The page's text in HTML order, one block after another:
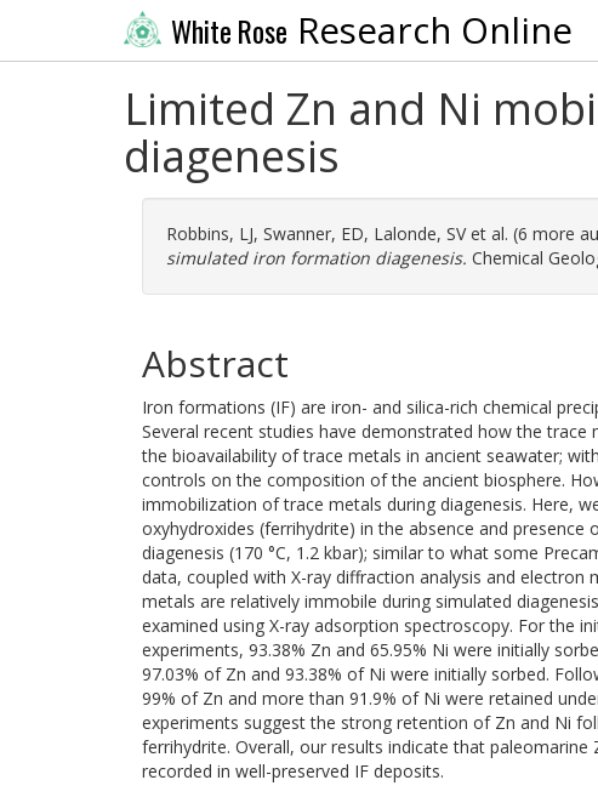
White Rose Research Online
Limited Zn and Ni
diagenesis
Robbins, LJ, Swanner, ED, Lalonde, SVet al. (6 more
simulated iron formation diagenesis. Chemical
Abstract
Iron formations (IF) are iron- and silica-rich chemical
Several recent studies have demonstrated how the
the bioavailability of trace metals in ancient seawater;
controls on the composition of the ancient biosphere.
immobilization of trace metals during diagenesis. Here,
oxyhydroxides (ferrihydrite) in the absence and
diagenesis (170 °C, 1.2 kbar); similar to what some
data, coupled with X-ray diffraction analysis and
metals are relatively immobile during simulated
examined using X-ray adsorption spectroscopy. For the
experiments, 93.38% Zn and 65.95% Ni were initially
97.03% of Zn and 93.38% of Ni were initially sorbed.
99% of Zn and more than 91.9% of Ni were retained
experiments suggest the strong retention of Zn and Ni
ferrihydrite. Overall, our results indicate that
recorded in well-preserved IF deposits.